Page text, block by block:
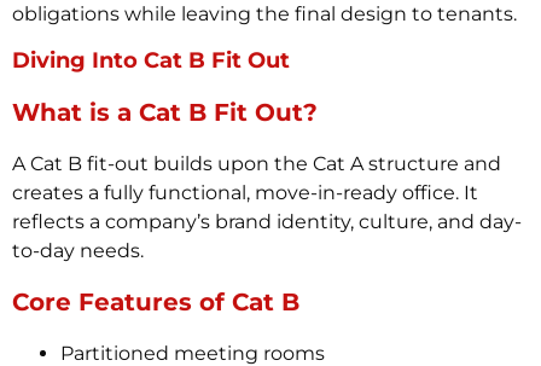
obligations while leaving the final design to tenants.
Diving Into Cat B Fit Out
What is a Cat B Fit Out?
A Cat B fit-out builds upon the Cat A structure and
creates a fully functional, move-in-ready office. It
reflects a company’s brand identity, culture, and day-
to-day needs.
Core Features of Cat B
Partitioned meeting rooms